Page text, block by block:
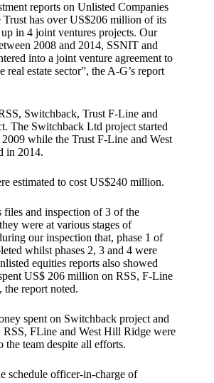
reports on Unlisted Companies
Trust has over US$206 million of its
in 4 joint ventures projects. Our
2008 and 2014, SSNIT and
into a joint venture agreement to
real estate sector”, the A-G’s report
Switchback, Trust F-Line and
The Switchback Ltd project started
while the Trust F-Line and West
in 2014.
estimated to cost US$240 million.
and inspection of 3 of the
were at various stages of
our inspection that, phase 1 of
whilst phases 2, 3 and 4 were
equities reports also showed
US$ 206 million on RSS, F-Line
the report noted.
spent on Switchback project and
RSS, FLine and West Hill Ridge were
team despite all efforts.
schedule officer-in-charge of